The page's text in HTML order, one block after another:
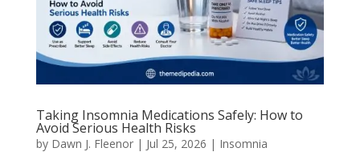
Taking Insomnia Medications Safely: How to
Avoid Serious Health Risks
by Dawn J. Fleenor| Jul 25, 2026 | Insomnia